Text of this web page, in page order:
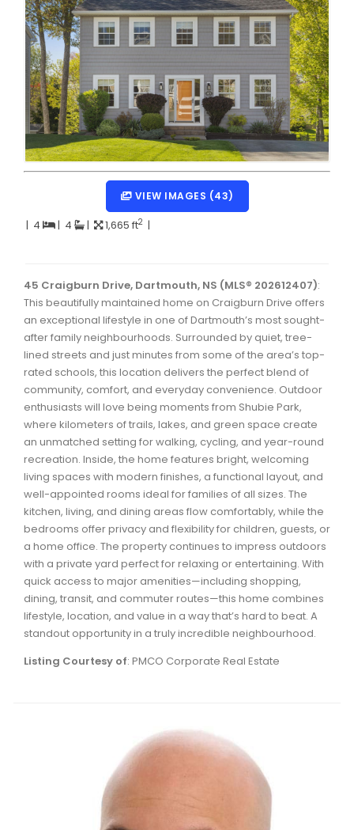
Dartmouth Woodside, Eastern Passage, Cow Bay Real
Fairview Real Estate
Forest Hills Real Estate
Halifax Peninsula Real Estate
Hammonds Plains, Kingswood, Haliburton Real Estate
Harrietsfield, Sambro, Halibut Bay Real Estate
Kings County Real Estate
Lawrencetown, Lake Echo, Porters Lake Real Estate
Southdale, Manor Park Real Estate
Spryfield Real Estate
Timberlea, Prospect, and St. Margaret's Bay Real
Waverley, Fall River, Oakfield Real Estate
Woodlawn, Portland Estates, Nantucket Real Estate
VIEW IMAGES (43)
| 4 | 4 | 1,665 ft2 |
45 Craigburn Drive, Dartmouth, NS (MLS® 202612407):
This beautifully maintained home on Craigburn Drive offers
an exceptional lifestyle in one of Dartmouth’s most sought-
after family neighbourhoods. Surrounded by quiet, tree-
lined streets and just minutes from some of the area’s top-
rated schools, this location delivers the perfect blend of
community, comfort, and everyday convenience. Outdoor
enthusiasts will love being moments from Shubie Park,
where kilometers of trails, lakes, and green space create
an unmatched setting for walking, cycling, and year-round
recreation. Inside, the home features bright, welcoming
living spaces with modern finishes, a functional layout, and
well-appointed rooms ideal for families of all sizes. The
kitchen, living, and dining areas flow comfortably, while the
bedrooms offer privacy and flexibility for children, guests, or
a home office. The property continues to impress outdoors
with a private yard perfect for relaxing or entertaining. With
quick access to major amenities—including shopping,
dining, transit, and commuter routes—this home combines
lifestyle, location, and value in a way that’s hard to beat. A
standout opportunity in a truly incredible neighbourhood.
Listing Courtesy of: PMCO Corporate Real Estate